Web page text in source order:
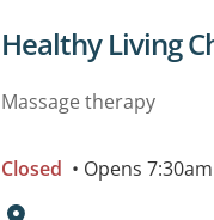
View details for
Healthy Living
Massage therapy
Closed • Opens